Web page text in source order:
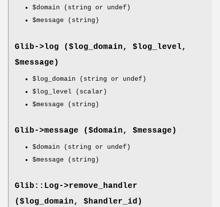
$domain (string or undef)
$message (string)
Glib->log ($log_domain, $log_level,
$message)
$log_domain (string or undef)
$log_level (scalar)
$message (string)
Glib->message ($domain, $message)
$domain (string or undef)
$message (string)
Glib::Log->remove_handler
($log_domain, $handler_id)